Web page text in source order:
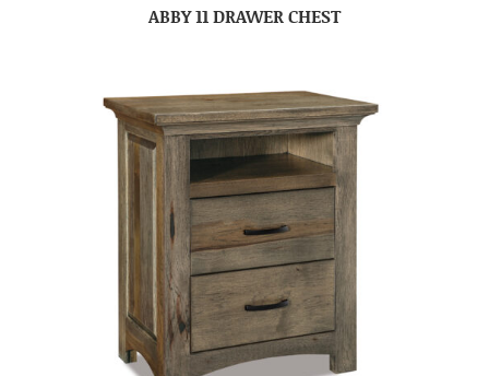
ABBY 11 DRAWER CHEST